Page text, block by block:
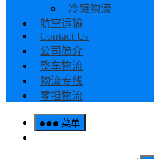
冷链物流
航空运输
Contact Us
公司简介
整车物流
物流专线
零担物流
菜单